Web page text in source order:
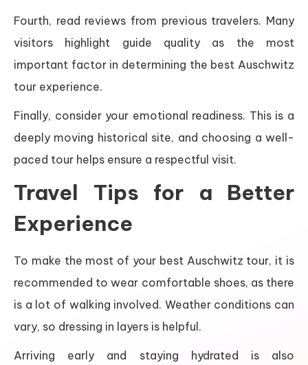
Fourth, read reviews from previous travelers. Many
visitors highlight guide quality as the most
important factor in determining the best Auschwitz
tour experience.
Finally, consider your emotional readiness. This is a
deeply moving historical site, and choosing a well-
paced tour helps ensure a respectful visit.
Travel Tips for a Better
Experience
To make the most of your best Auschwitz tour, it is
recommended to wear comfortable shoes, as there
is a lot of walking involved. Weather conditions can
vary, so dressing in layers is helpful.
Arriving early and staying hydrated is also